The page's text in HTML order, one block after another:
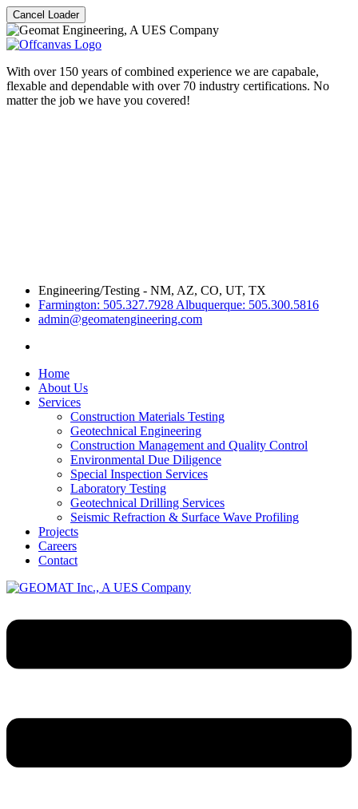
Cancel Loader
With over 150 years of combined experience we are capabale,
flexable and dependable with over 70 industry certifications. No
matter the job we have you covered!
Engineering/Testing - NM, AZ, CO, UT, TX
Farmington: 505.327.7928 Albuquerque: 505.300.5816
admin@geomatengineering.com
Home
About Us
Services
Construction Materials Testing
Geotechnical Engineering
Construction Management and Quality Control
Environmental Due Diligence
Special Inspection Services
Laboratory Testing
Geotechnical Drilling Services
Seismic Refraction & Surface Wave Profiling
Projects
Careers
Contact